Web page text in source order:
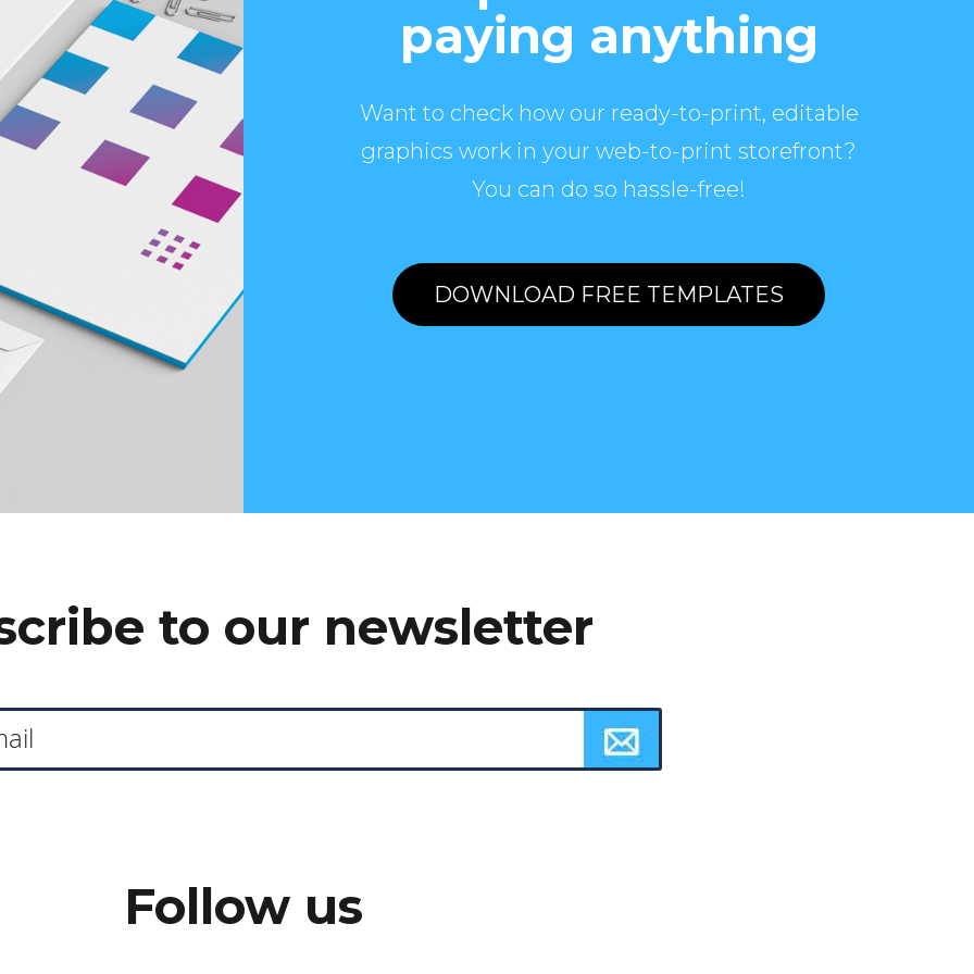
paying anything
Want to check how our ready-to-print, editable
graphics work in your web-to-print storefront?
You can do so hassle-free!
DOWNLOAD FREE TEMPLATES
to our newsletter
Follow us